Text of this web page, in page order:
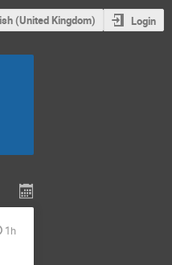
(United Kingdom) Login
1h